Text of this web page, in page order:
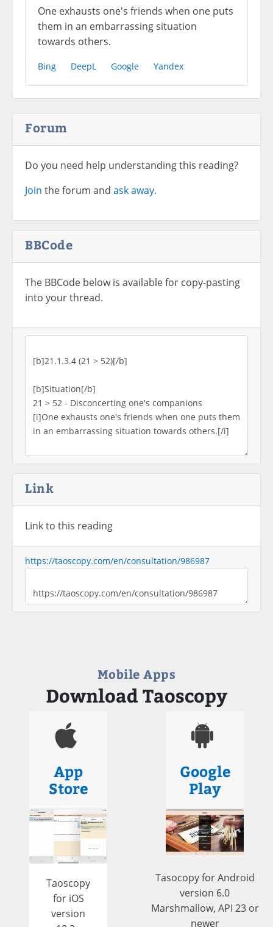
One exhausts one's friends when one puts
them in an embarrassing situation
towards others.
Bing DeepL Google Yandex
Forum
Do you need help understanding this reading?
Join the forum and ask away.
BBCode
The BBCode below is available for copy-pasting
into your thread.
Link
Link to this reading
https://taoscopy.com/en/consultation/986987
Mobile Apps
Download Taoscopy
App
Store
Taoscopy
for iOS
version
Google
Play
Tasocopy for Android
version 6.0
Marshmallow, API 23 or
newer